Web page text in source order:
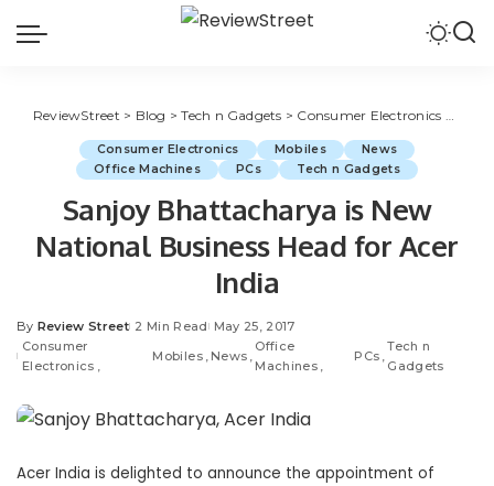
ReviewStreet > Blog >Tech n Gadgets > Consumer Electronics
Consumer Electronics Mobiles
News
Office Machines
PCs Tech n Gadgets
Sanjoy Bhattacharya is New
National Business Head for Acer
India
By Review Street 2 Min Read May 25, 2017
Consumer
Electronics
Mobiles News
Office
Machines
PCs
Tech n
Gadgets
Acer India is delighted to announce the appointment of